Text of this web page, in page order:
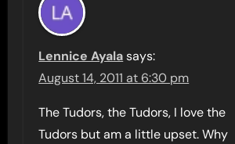
Lennice Ayala says:
August 14, 2011 at 6:30 pm
The Tudors, the Tudors, I love the
Tudors but am a little upset. Why